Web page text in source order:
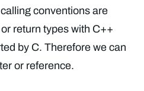
conventions are
return types with C++
by C. Therefore we can
or reference.